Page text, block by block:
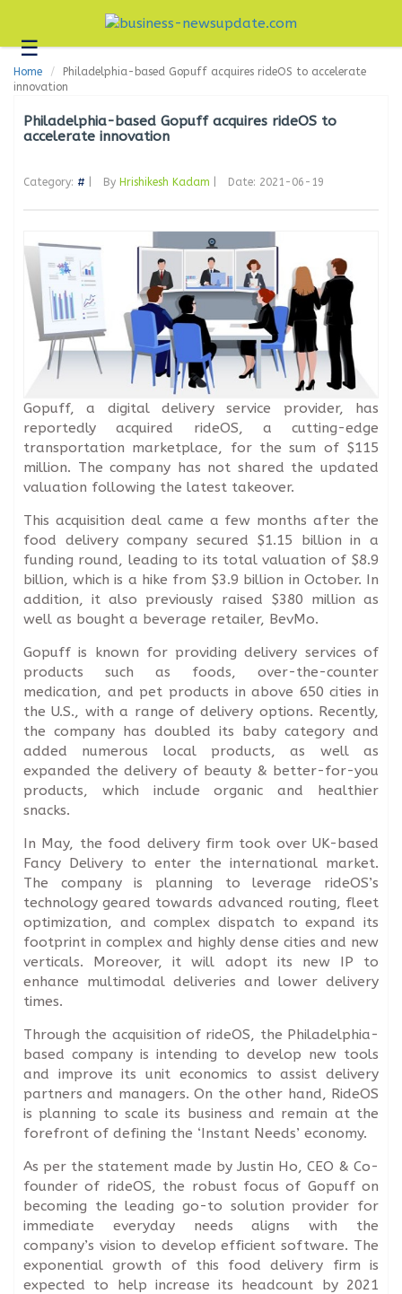
☰Business
Technology
Headlines
Editorial
Us
Contact
Us
Home
Philadelphia-based Gopuff acquires rideOS to accelerate
innovation
Philadelphia-based Gopuff acquires rideOS to
accelerate innovation
Category: # By Hrishikesh Kadam Date: 2021-06-19
Gopuff, a digital delivery service provider, has
reportedly acquired rideOS, a cutting-edge
transportation marketplace, for the sum of $115
million. The company has not shared the updated
valuation following the latest takeover.
This acquisition deal came a few months after the
food delivery company secured $1.15 billion in a
funding round, leading to its total valuation of $8.9
billion, which is a hike from $3.9 billion in October. In
addition, it also previously raised $380 million as
well as bought a beverage retailer, BevMo.
Gopuff is known for providing delivery services of
products such as foods, over-the-counter
medication, and pet products in above 650 cities in
the U.S., with a range of delivery options. Recently,
the company has doubled its baby category and
added numerous local products, as well as
expanded the delivery of beauty & better-for-you
products, which include organic and healthier
snacks.
In May, the food delivery firm took over UK-based
Fancy Delivery to enter the international market.
The company is planning to leverage rideOS’s
technology geared towards advanced routing, fleet
optimization, and complex dispatch to expand its
footprint in complex and highly dense cities and new
verticals. Moreover, it will adopt its new IP to
enhance multimodal deliveries and lower delivery
times.
Through the acquisition of rideOS, the Philadelphia-
based company is intending to develop new tools
and improve its unit economics to assist delivery
partners and managers. On the other hand, RideOS
is planning to scale its business and remain at the
forefront of defining the ‘Instant Needs’ economy.
As per the statement made by Justin Ho, CEO & Co-
founder of rideOS, the robust focus of Gopuff on
becoming the leading go-to solution provider for
immediate everyday needs aligns with the
company’s vision to develop efficient software. The
exponential growth of this food delivery firm is
expected to help increase its headcount by 2021